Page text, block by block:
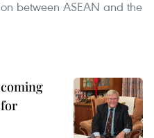
between ASEAN and the